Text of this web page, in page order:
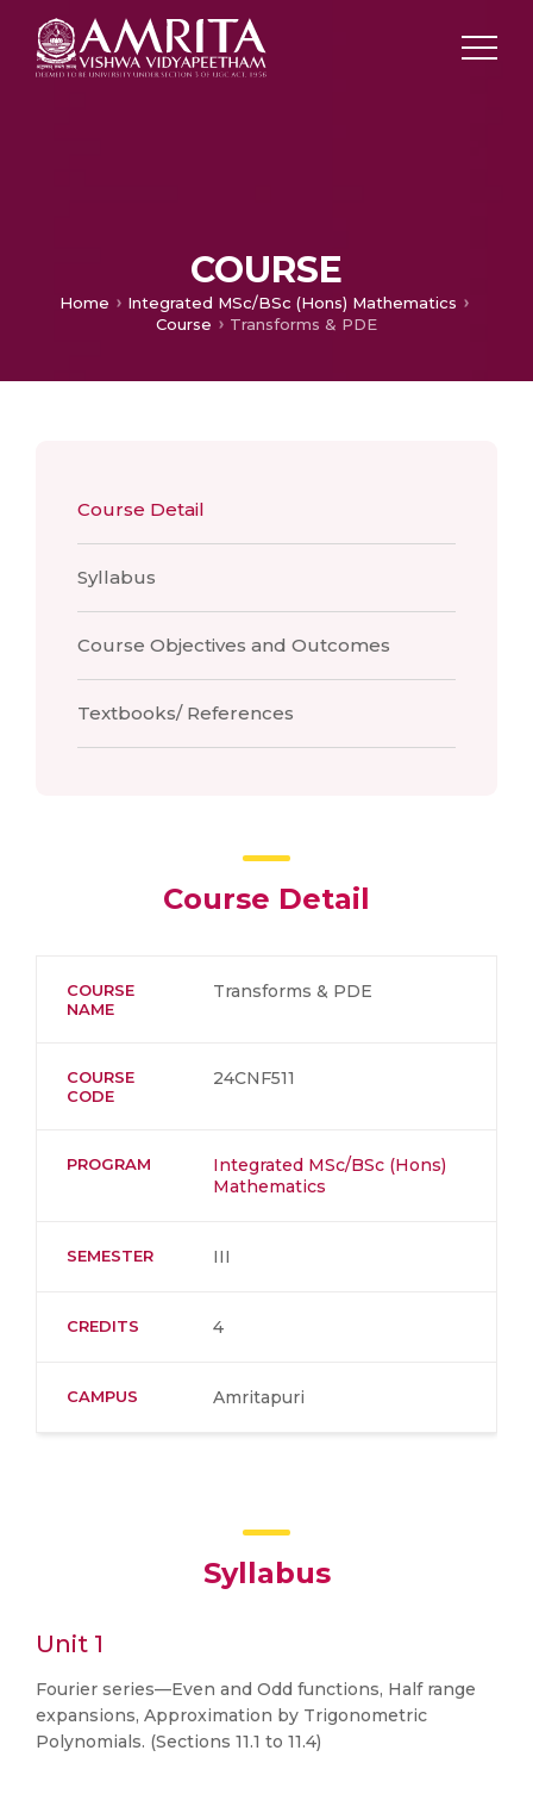
COURSE
Home
Integrated MSc/BSc (Hons) Mathematics
Course
Transforms & PDE
Course Detail
Syllabus
Course Objectives and Outcomes
Textbooks/ References
Course Detail
COURSE
NAME
Transforms & PDE
COURSE
CODE
24CNF511
PROGRAM
Integrated MSc/BSc (Hons)
Mathematics
SEMESTER III
CREDITS 4
CAMPUS Amritapuri
Syllabus
Unit 1
Fourier series—Even and Odd functions, Half range
expansions, Approximation by Trigonometric
Polynomials. (Sections 11.1 to 11.4)